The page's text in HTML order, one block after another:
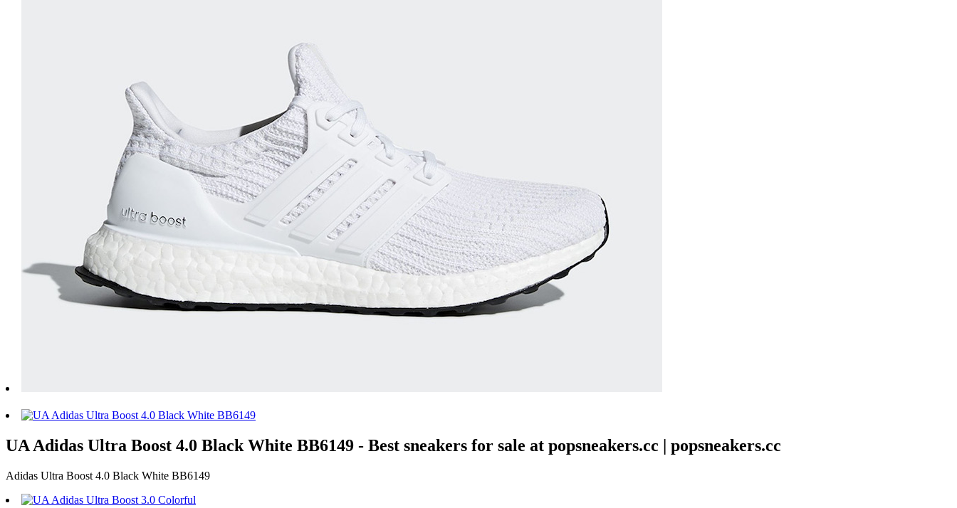
UA Adidas Ultra Boost 4.0 Black White BB6149 - Best sneakers for sale at popsneakers.cc | popsneakers.cc
Adidas Ultra Boost 4.0 Black White BB6149